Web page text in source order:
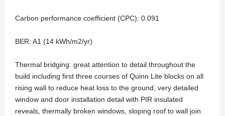
Carbon performance coefficient (CPC): 0.091
BER: A1 (14 kWh/m2/yr)
Thermal bridging: great attention to detail throughout the
build including first three courses of Quinn Lite blocks on all
rising wall to reduce heat loss to the ground, very detailed
window and door installation detail with PIR insulated
reveals, thermally broken windows, sloping roof to wall join